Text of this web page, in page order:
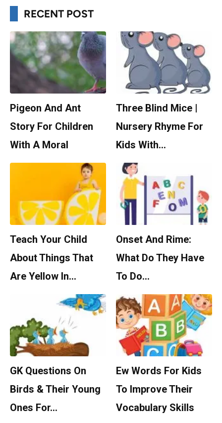
RECENT POST
Pigeon And Ant
Story For Children
With A Moral
Three Blind Mice |
Nursery Rhyme For
Kids With…
Teach Your Child
About Things That
Are Yellow In…
Onset And Rime:
What Do They Have
To Do…
GK Questions On
Birds & Their Young
Ones For…
Ew Words For Kids
To Improve Their
Vocabulary Skills